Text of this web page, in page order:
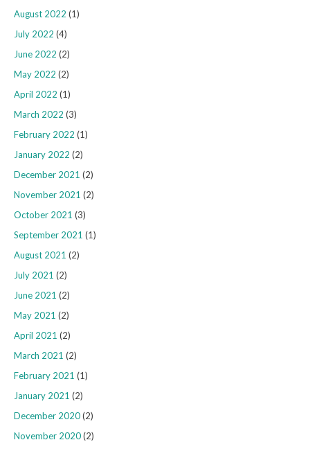
August 2022 (1)
July 2022 (4)
June 2022 (2)
May 2022 (2)
April 2022 (1)
March 2022 (3)
February 2022 (1)
January 2022 (2)
December 2021 (2)
November 2021 (2)
October 2021 (3)
September 2021 (1)
August 2021 (2)
July 2021 (2)
June 2021 (2)
May 2021 (2)
April 2021 (2)
March 2021 (2)
February 2021 (1)
January 2021 (2)
December 2020(2)
November 2020(2)